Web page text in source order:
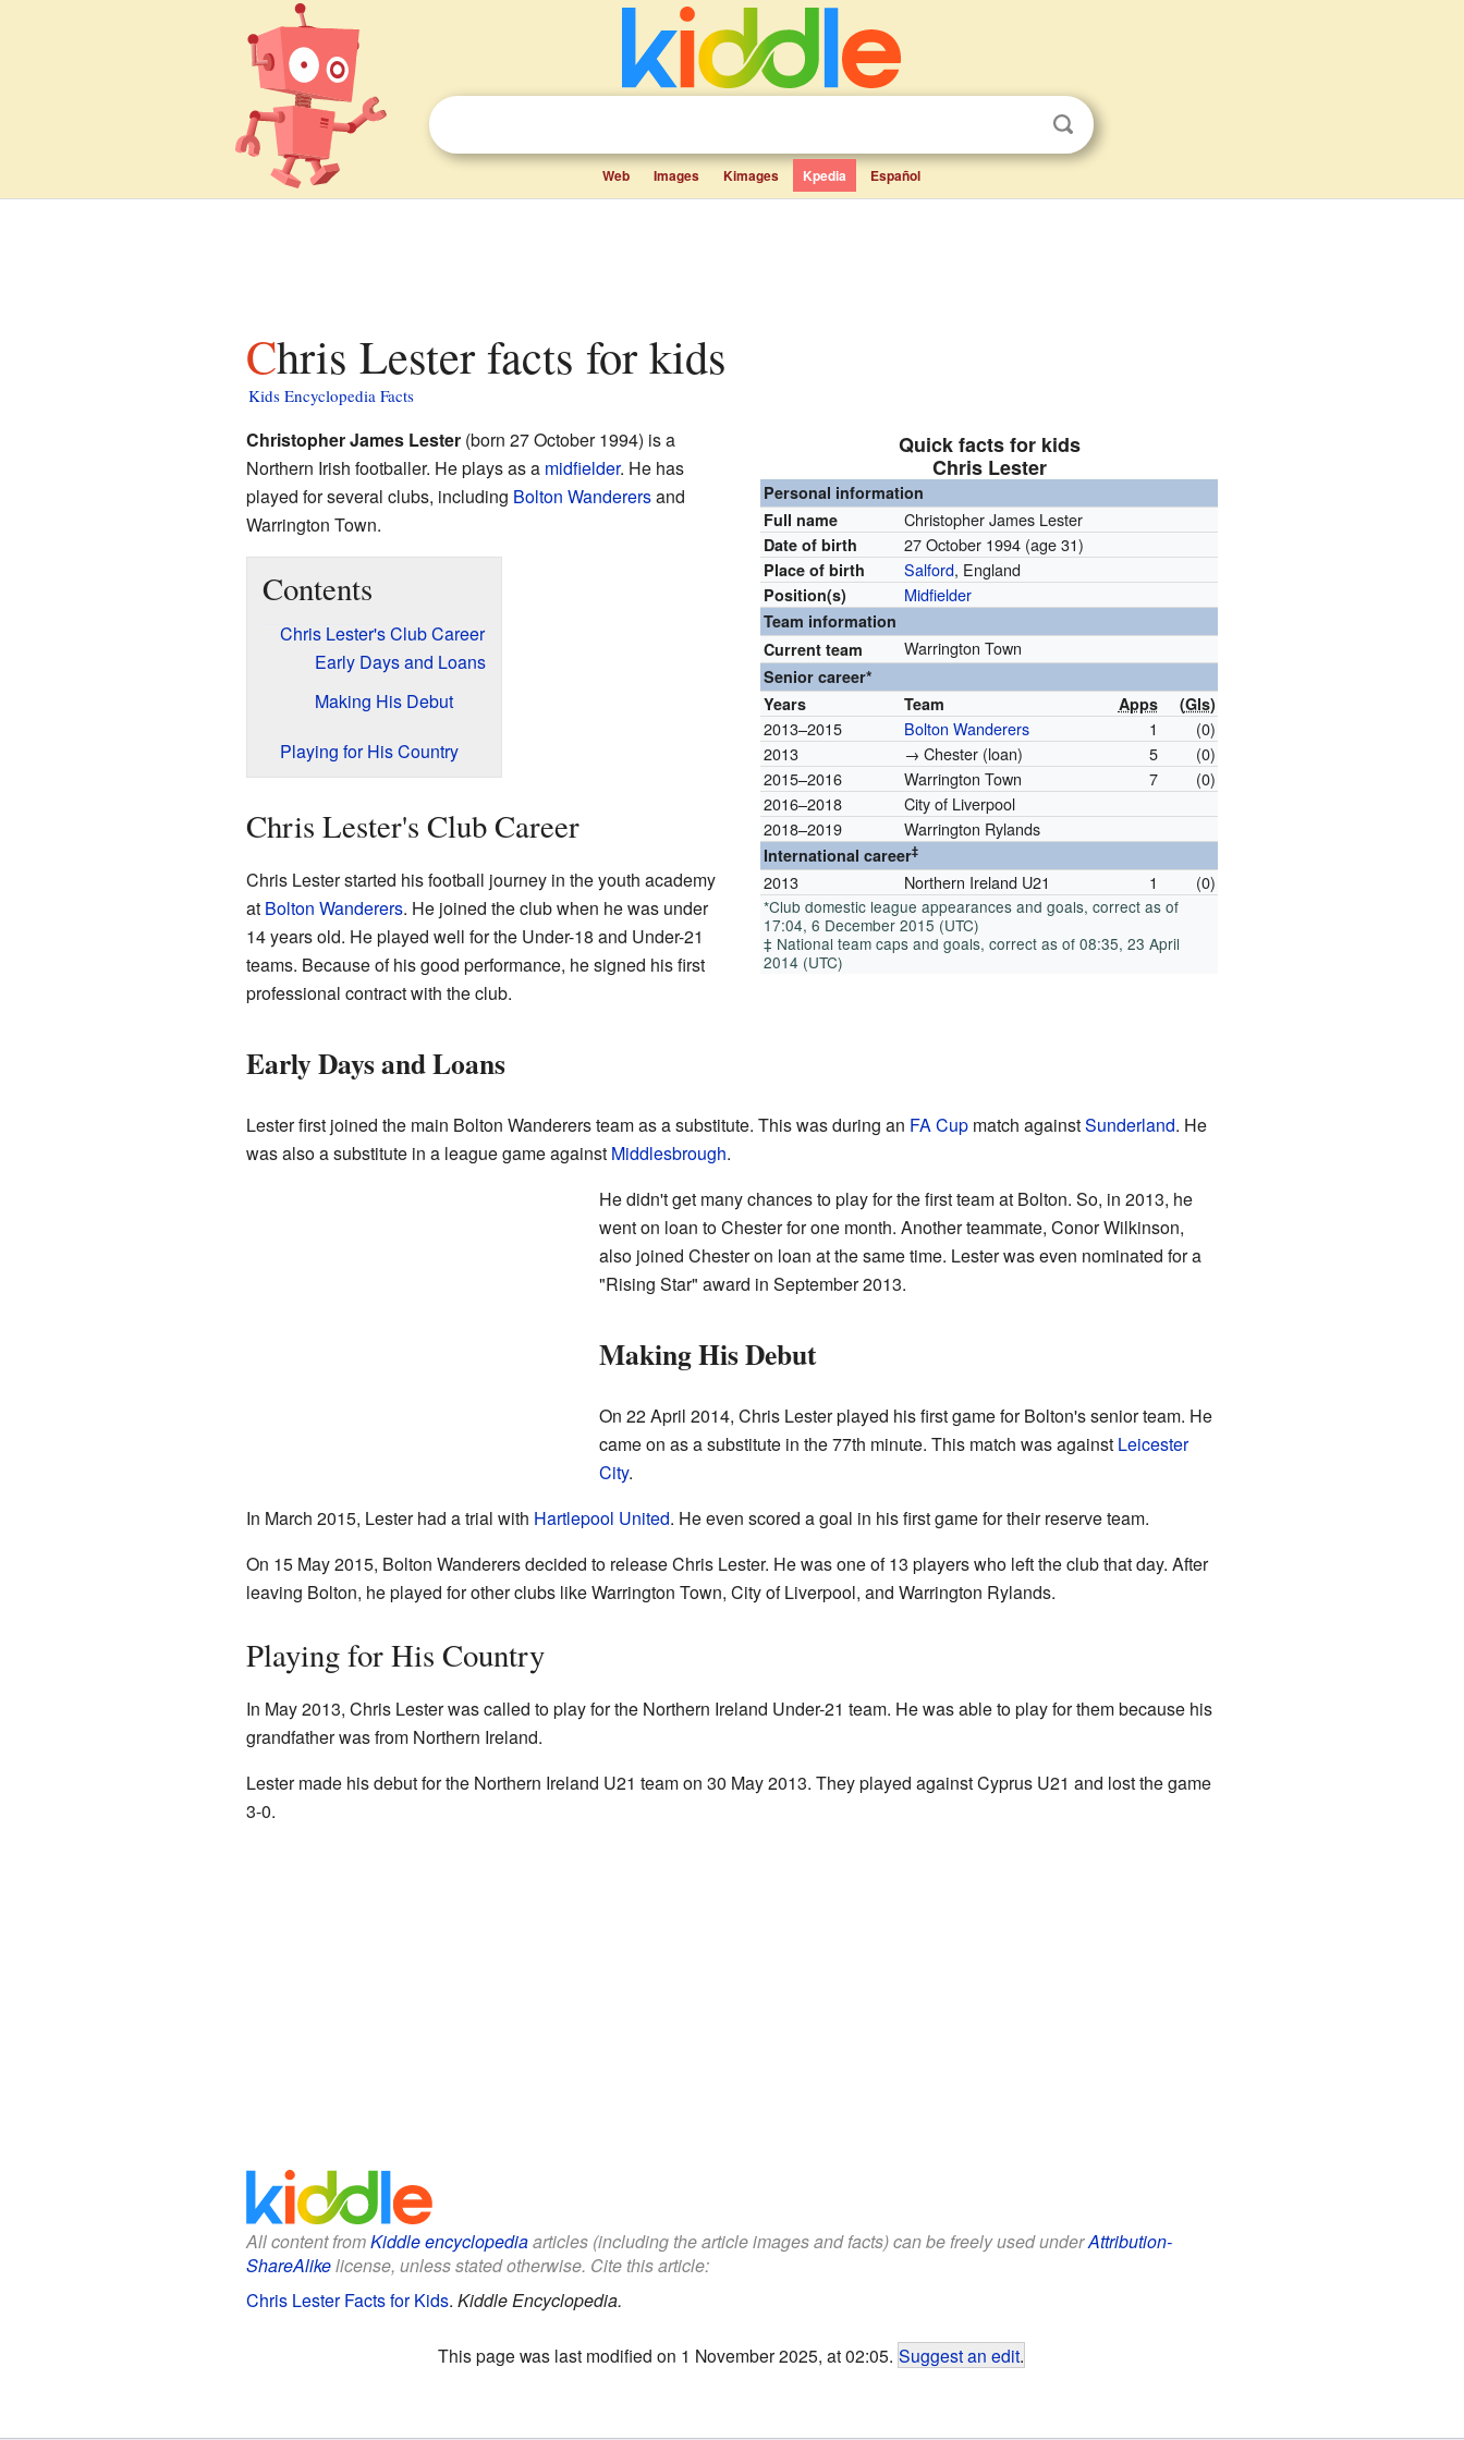
Web Images Kimages Kpedia Español
Chris Lester facts for kids
Kids Encyclopedia Facts
Quick facts for kids
Chris Lester
Personal information
Full name
Christopher James Lester
Date of birth 27 October 1994 (age 31)
Place of birth Salford, England
Position(s) Midfielder
Team information
Current team
Warrington Town
Senior career*
Years
Team Apps (Gls)
2013–2015 Bolton Wanderers 1
(0)
2013
→ Chester (loan) 5
(0)
2015–2016
Warrington Town 7
(0)
2016–2018
City of Liverpool
2018–2019
Warrington Rylands
International career‡
2013 Northern Ireland U21 1 (0)
*Club domestic league appearances and goals, correct as of
17:04, 6 December 2015 (UTC)
‡ National team caps and goals, correct as of 08:35, 23 April
2014 (UTC)
Christopher James Lester(born 27 October 1994) is a
Northern Irish footballer. He plays as a midfielder. He has
played for several clubs, including Bolton Wanderersand
Warrington Town.
Contents
Chris Lester's Club Career
Early Days and Loans
Making His Debut
Playing for His Country
Chris Lester's Club Career
Chris Lester started his football journey in the youth academy
at Bolton Wanderers. He joined the club when he was under
14 years old. He played well for the Under-18 and Under-21
teams. Because of his good performance, he signed his first
professional contract with the club.
Early Days and Loans
Lester first joined the main Bolton Wanderers team as a substitute. This was during an FA Cupmatch againstSunderland. He
was also a substitute in a league game against Middlesbrough.
He didn't get many chances to play for the first team at Bolton. So, in 2013, he
went on loan to Chester for one month. Another teammate, Conor Wilkinson,
also joined Chester on loan at the same time. Lester was even nominated for a
"Rising Star" award in September 2013.
Making His Debut
On 22 April 2014, Chris Lester played his first game for Bolton's senior team. He
came on as a substitute in the 77th minute. This match was against Leicester
City.
In March 2015, Lester had a trial with Hartlepool United. He even scored a goal in his first game for their reserve team.
On 15 May 2015, Bolton Wanderers decided to release Chris Lester. He was one of 13 players who left the club that day. After
leaving Bolton, he played for other clubs like Warrington Town, City of Liverpool, and Warrington Rylands.
Playing for His Country
In May 2013, Chris Lester was called to play for the Northern Ireland Under-21 team. He was able to play for them because his
grandfather was from Northern Ireland.
Lester made his debut for the Northern Ireland U21 team on 30 May 2013. They played against Cyprus U21 and lost the game
3-0.
All content fromKiddle encyclopediaarticles (including the article images and facts) can be freely used underAttribution-
ShareAlikelicense, unless stated otherwise. Cite this article:
Chris Lester Facts for Kids. Kiddle Encyclopedia.
This page was last modified on 1 November 2025, at 02:05. Suggest an edit.